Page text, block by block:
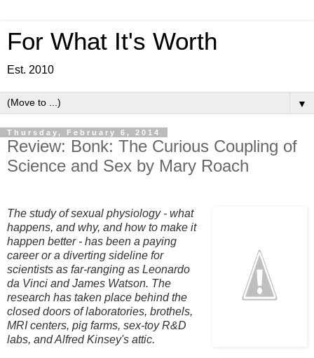
For What It's Worth
Est. 2010
▼
Thursday, February 6, 2014
Review: Bonk: The Curious Coupling of
Science and Sex by Mary Roach
The study of sexual physiology - what
happens, and why, and how to make it
happen better - has been a paying
career or a diverting sideline for
scientists as far-ranging as Leonardo
da Vinci and James Watson. The
research has taken place behind the
closed doors of laboratories, brothels,
MRI centers, pig farms, sex-toy R&D
labs, and Alfred Kinsey's attic.